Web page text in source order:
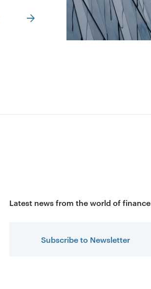
Latest news from the world of finance
Subscribe to Newsletter